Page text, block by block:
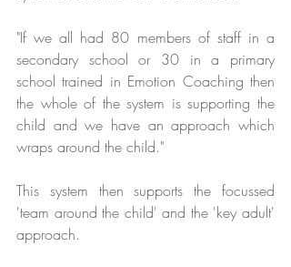
"If we all had 80 members of staff in a
secondary school or 30 in a primary
school trained in Emotion Coaching then
the whole of the system is supporting the
child and we have an approach which
wraps around the child."
This system then supports the focussed
'team around the child' and the 'key adult'
approach.